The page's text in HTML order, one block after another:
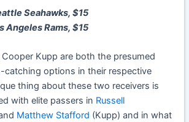
Seahawks, $15
Angeles Rams, $15
Kupp are both the presumed
catching options in their respective
thing about these two receivers is
with elite passers in Russell
Matthew Stafford (Kupp) and in what